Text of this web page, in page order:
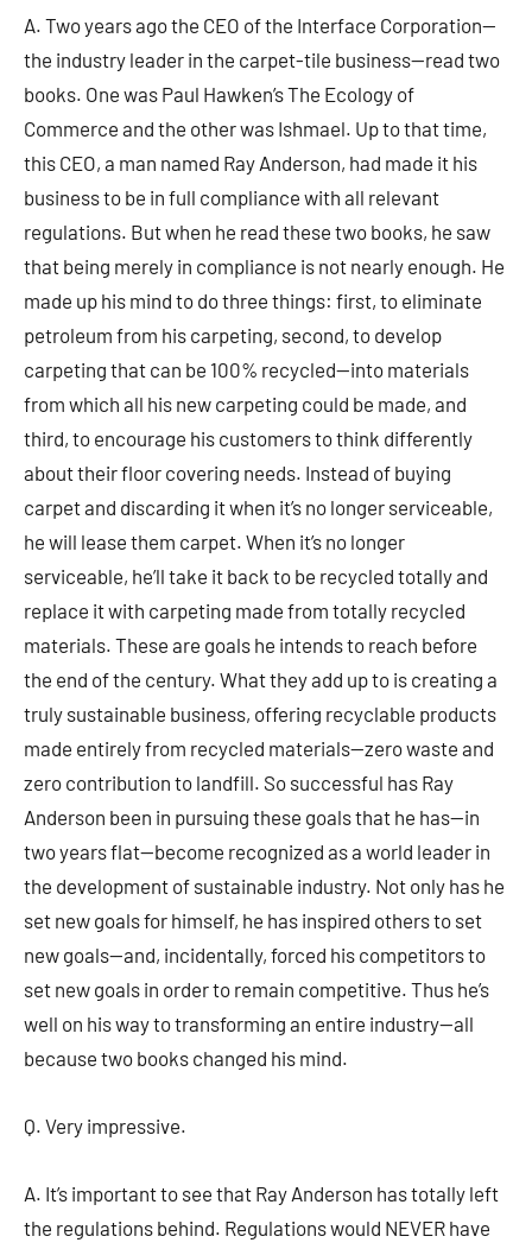
A. Two years ago the CEO of the Interface Corporation—
the industry leader in the carpet-tile business—read two
books. One was Paul Hawken’s The Ecology of
Commerce and the other was Ishmael. Up to that time,
this CEO, a man named Ray Anderson, had made it his
business to be in full compliance with all relevant
regulations. But when he read these two books, he saw
that being merely in compliance is not nearly enough. He
made up his mind to do three things: first, to eliminate
petroleum from his carpeting, second, to develop
carpeting that can be 100% recycled—into materials
from which all his new carpeting could be made, and
third, to encourage his customers to think differently
about their floor covering needs. Instead of buying
carpet and discarding it when it’s no longer serviceable,
he will lease them carpet. When it’s no longer
serviceable, he’ll take it back to be recycled totally and
replace it with carpeting made from totally recycled
materials. These are goals he intends to reach before
the end of the century. What they add up to is creating a
truly sustainable business, offering recyclable products
made entirely from recycled materials—zero waste and
zero contribution to landfill. So successful has Ray
Anderson been in pursuing these goals that he has—in
two years flat—become recognized as a world leader in
the development of sustainable industry. Not only has he
set new goals for himself, he has inspired others to set
new goals—and, incidentally, forced his competitors to
set new goals in order to remain competitive. Thus he’s
well on his way to transforming an entire industry—all
because two books changed his mind.
Q. Very impressive.
A. It’s important to see that Ray Anderson has totally left
the regulations behind. Regulations would NEVER have